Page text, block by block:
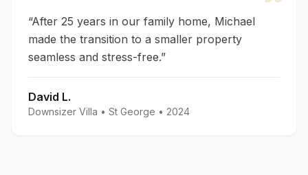
“After 25 years in our family home, Michael
made the transition to a smaller property
seamless and stress-free.”
David L.
Downsizer Villa • St George • 2024